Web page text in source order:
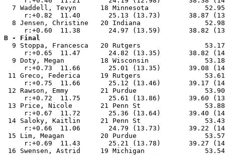
7 Waddell, Tevyn      18 Minnesota
r:+0.82  11.40       25.13 (13.73)       38.87
8 Jensen, Christine   20 Indiana
B - Final
9 Stoppa, Francesca   20 Rutgers
r:+0.65  11.47       24.82 (13.35)       38.82
9 Doty, Megan         18 Wisconsin
r:+0.73  11.66       25.01 (13.35)       39.08
11 Greco, Federica     19 Rutgers
r:+0.75  11.66       25.12 (13.46)       39.17
12 Rawson, Emmy        21 Purdue
r:+0.72  11.75       25.61 (13.86)       39.60
13 Price, Nicole       21 Penn St
r:+0.67  11.72       25.36 (13.64)       39.40
14 Saloky, Kaitlin     21 Penn St
r:+0.66  11.06       24.79 (13.73)       39.22
15 Lim, Meagan         20 Purdue
r:+0.69  11.43       25.21 (13.78)       39.27
16 Swensen, Astrid     19 Michigan